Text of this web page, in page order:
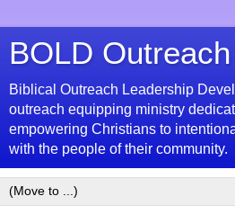
BOLD Outreach
Biblical Outreach Leadership
outreach equipping ministry
empowering Christians to
with the people of their community.